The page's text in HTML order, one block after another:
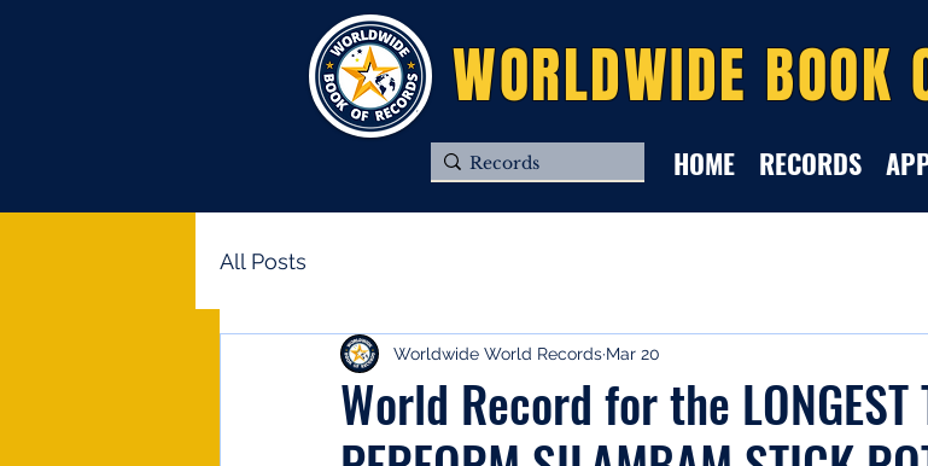
HOME RECORDS
WORLDWIDE BOOK
All Posts
World Record for the LONGEST
Worldwide World Records Mar 20